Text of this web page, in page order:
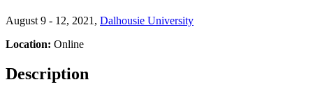
August 9 - 12, 2021 , Dalhousie University
Location: Online
Description